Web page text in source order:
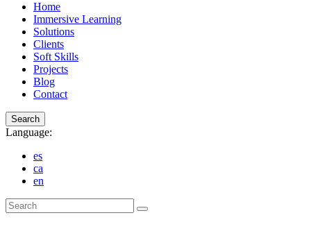
Home
Immersive Learning
Solutions
Clients
Soft Skills
Projects
Blog
Contact
Search
Language:
es
ca
en
Search